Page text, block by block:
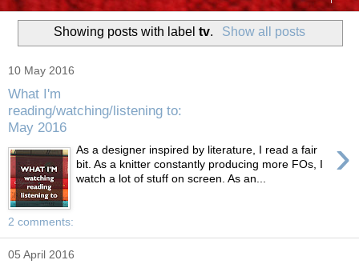
Showing posts with labeltv. Show all posts
10 May 2016
What I'm
reading/watching/listening to:
May 2016
›
As a designer inspired by literature, I read a fair
bit. As a knitter constantly producing more FOs, I
watch a lot of stuff on screen. As an...
2 comments:
05 April 2016